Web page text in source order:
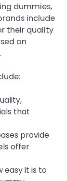
dummies,
include
their quality
on
that
provide
offer
easy it is to